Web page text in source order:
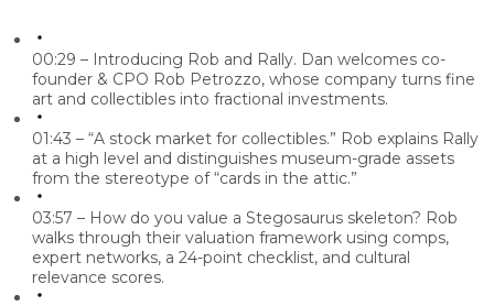
00:29 – Introducing Rob and Rally. Dan welcomes co-
founder & CPO Rob Petrozzo, whose company turns fine
art and collectibles into fractional investments.
01:43 – “A stock market for collectibles.” Rob explains Rally
at a high level and distinguishes museum-grade assets
from the stereotype of “cards in the attic.”
03:57 – How do you value a Stegosaurus skeleton? Rob
walks through their valuation framework using comps,
expert networks, a 24-point checklist, and cultural
relevance scores.